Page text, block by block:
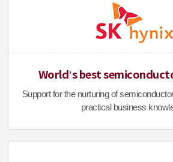
World’s best
Support for the nurturing of
practical business